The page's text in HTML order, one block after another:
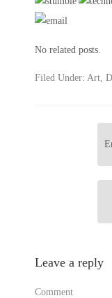
No related posts.
Filed Under: Art,
Leave a reply
Comment